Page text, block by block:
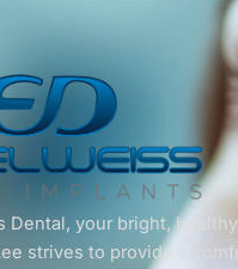
Dental, your bright,
strives to provide a